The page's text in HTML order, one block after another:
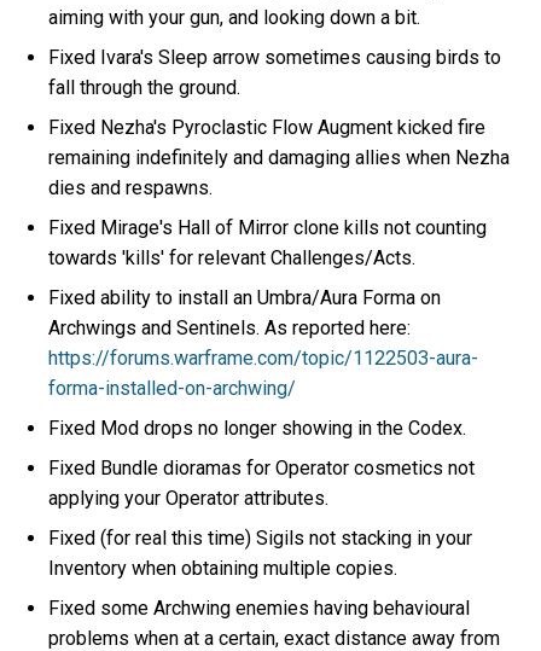
aiming with your gun, and looking down a bit.
Fixed Ivara's Sleep arrow sometimes causing birds to
fall through the ground.
Fixed Nezha's Pyroclastic Flow Augment kicked fire
remaining indefinitely and damaging allies when Nezha
dies and respawns.
Fixed Mirage's Hall of Mirror clone kills not counting
towards 'kills' for relevant Challenges/Acts.
Fixed ability to install an Umbra/Aura Forma on
Archwings and Sentinels. As reported here:
https://forums.warframe.com/topic/1122503-aura-
forma-installed-on-archwing/
Fixed Mod drops no longer showing in the Codex.
Fixed Bundle dioramas for Operator cosmetics not
applying your Operator attributes.
Fixed (for real this time) Sigils not stacking in your
Inventory when obtaining multiple copies.
Fixed some Archwing enemies having behavioural
problems when at a certain, exact distance away from